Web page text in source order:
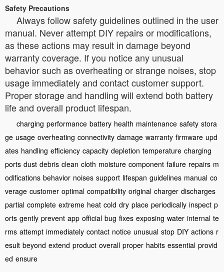
Safety Precautions
Always follow safety guidelines outlined in the user
manual. Never attempt DIY repairs or modifications,
as these actions may result in damage beyond
warranty coverage. If you notice any unusual
behavior such as overheating or strange noises, stop
usage immediately and contact customer support.
Proper storage and handling will extend both battery
life and overall product lifespan.
charging performance battery health maintenance safety stora
ge usage overheating connectivity damage warranty firmware upd
ates handling efficiency capacity depletion temperature charging
ports dust debris clean cloth moisture component failure repairs m
odifications behavior noises support lifespan guidelines manual co
verage customer optimal compatibility original charger discharges
partial complete extreme heat cold dry place periodically inspect p
orts gently prevent app official bug fixes exposing water internal te
rms attempt immediately contact notice unusual stop DIY actions r
esult beyond extend product overall proper habits essential provid
ed ensure